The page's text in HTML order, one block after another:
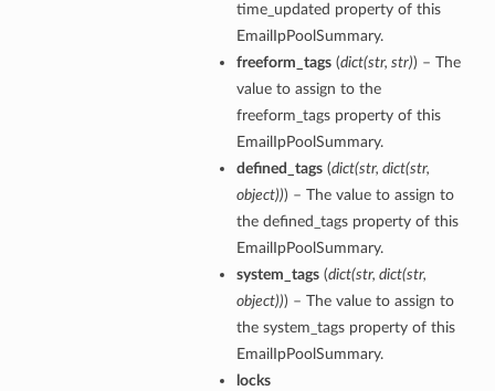
time_updated property of this
EmailIpPoolSummary.
freeform_tags(dict(str, str)) – The
value to assign to the
freeform_tags property of this
EmailIpPoolSummary.
defined_tags(dict(str, dict(str,
object))) – The value to assign to
the defined_tags property of this
EmailIpPoolSummary.
system_tags(dict(str, dict(str,
object))) – The value to assign to
the system_tags property of this
EmailIpPoolSummary.
locks